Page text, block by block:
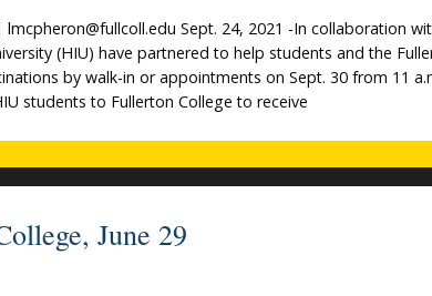
Sept. 24, 2021 -In collaboration
(HIU) have partnered to help students and the
by walk-in or appointments on Sept. 30 from 11
students to Fullerton College to receive
June 29